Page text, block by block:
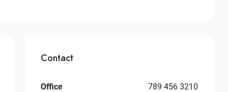
Contact
Office 789 456 3210